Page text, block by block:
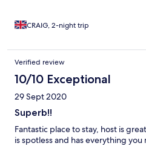
CRAIG, 2-night trip
Verified review
10/10 Exceptional
29 Sept 2020
Superb!!
Fantastic place to stay, host is
is spotless and has everything